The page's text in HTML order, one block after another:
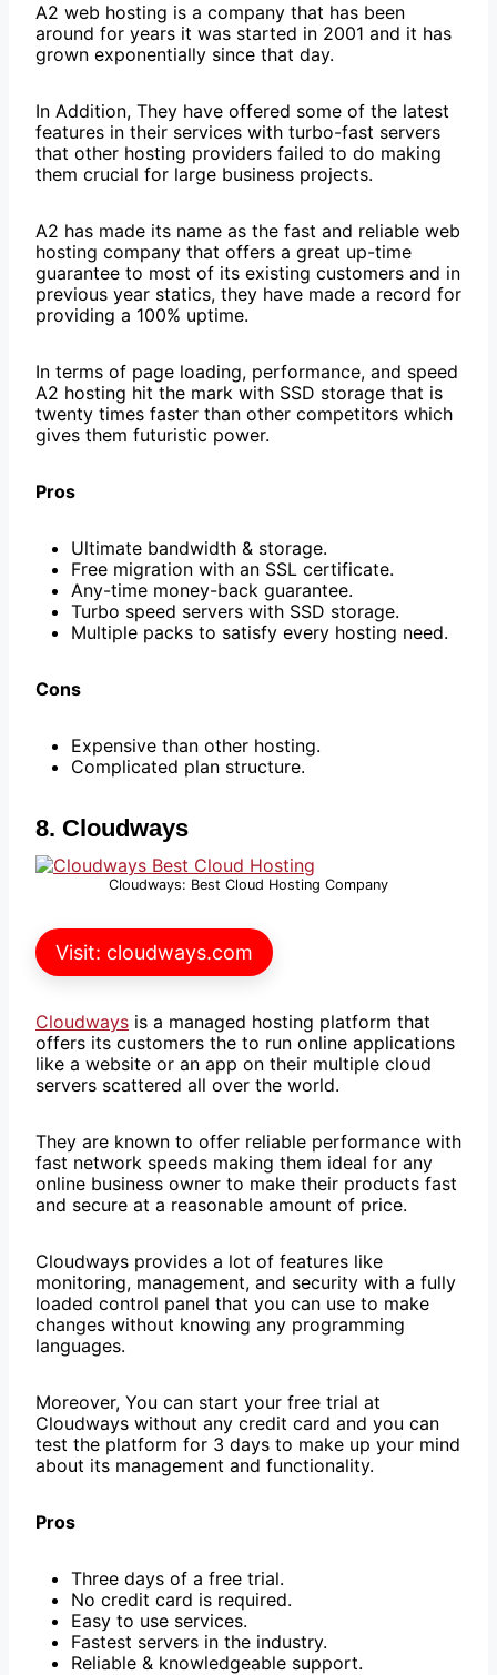
A2 web hosting is a company that has been
around for years it was started in 2001 and it has
grown exponentially since that day.
In Addition, They have offered some of the latest
features in their services with turbo-fast servers
that other hosting providers failed to do making
them crucial for large business projects.
A2 has made its name as the fast and reliable web
hosting company that offers a great up-time
guarantee to most of its existing customers and in
previous year statics, they have made a record for
providing a 100% uptime.
In terms of page loading, performance, and speed
A2 hosting hit the mark with SSD storage that is
twenty times faster than other competitors which
gives them futuristic power.
Pros
Ultimate bandwidth & storage.
Free migration with an SSL certificate.
Any-time money-back guarantee.
Turbo speed servers with SSD storage.
Multiple packs to satisfy every hosting need.
Cons
Expensive than other hosting.
Complicated plan structure.
8. Cloudways
Cloudways: Best Cloud Hosting Company
Visit: cloudways.com
Cloudways is a managed hosting platform that
offers its customers the to run online applications
like a website or an app on their multiple cloud
servers scattered all over the world.
They are known to offer reliable performance with
fast network speeds making them ideal for any
online business owner to make their products fast
and secure at a reasonable amount of price.
Cloudways provides a lot of features like
monitoring, management, and security with a fully
loaded control panel that you can use to make
changes without knowing any programming
languages.
Moreover, You can start your free trial at
Cloudways without any credit card and you can
test the platform for 3 days to make up your mind
about its management and functionality.
Pros
Three days of a free trial.
No credit card is required.
Easy to use services.
Fastest servers in the industry.
Reliable & knowledgeable support.